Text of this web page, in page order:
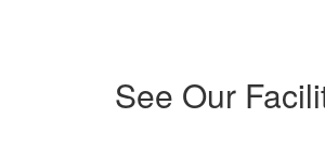
See Our